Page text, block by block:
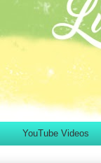
YouTube Videos